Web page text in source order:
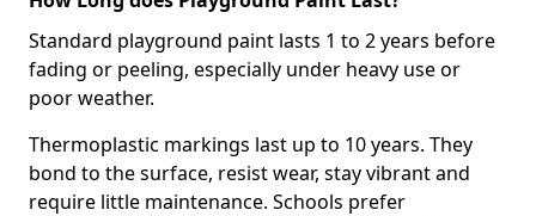
Standard playground paint lasts 1 to 2 years before
fading or peeling, especially under heavy use or
poor weather.
Thermoplastic markings last up to 10 years. They
bond to the surface, resist wear, stay vibrant and
require little maintenance. Schools prefer